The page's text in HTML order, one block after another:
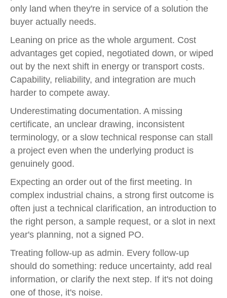
only land when they're in service of a solution the
buyer actually needs.
Leaning on price as the whole argument. Cost
advantages get copied, negotiated down, or wiped
out by the next shift in energy or transport costs.
Capability, reliability, and integration are much
harder to compete away.
Underestimating documentation. A missing
certificate, an unclear drawing, inconsistent
terminology, or a slow technical response can stall
a project even when the underlying product is
genuinely good.
Expecting an order out of the first meeting. In
complex industrial chains, a strong first outcome is
often just a technical clarification, an introduction to
the right person, a sample request, or a slot in next
year's planning, not a signed PO.
Treating follow-up as admin. Every follow-up
should do something: reduce uncertainty, add real
information, or clarify the next step. If it's not doing
one of those, it's noise.